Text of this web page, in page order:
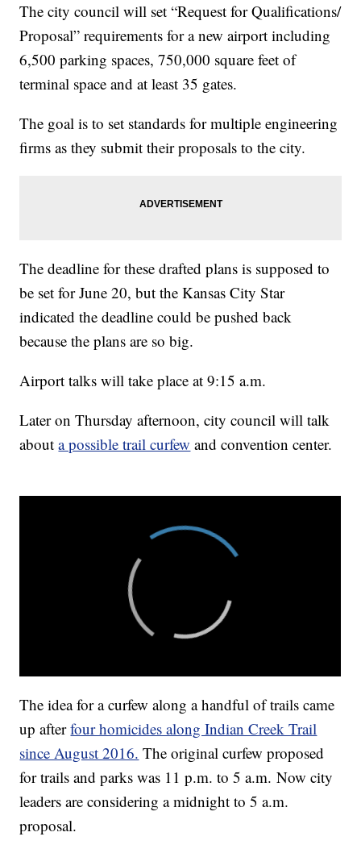
The city council will set “Request for Qualifications/
Proposal” requirements for a new airport including
6,500 parking spaces, 750,000 square feet of
terminal space and at least 35 gates.
The goal is to set standards for multiple engineering
firms as they submit their proposals to the city.
The deadline for these drafted plans is supposed to
be set for June 20, but the Kansas City Star
indicated the deadline could be pushed back
because the plans are so big.
Airport talks will take place at 9:15 a.m.
Later on Thursday afternoon, city council will talk
abouta possible trail curfew and convention center.
The idea for a curfew along a handful of trails came
up afterfour homicides along Indian Creek Trail
since August 2016. The original curfew proposed
for trails and parks was 11 p.m. to 5 a.m. Now city
leaders are considering a midnight to 5 a.m.
proposal.